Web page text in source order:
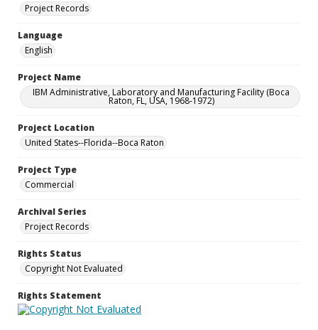
Project Records
Language
English
Project Name
IBM Administrative, Laboratory and Manufacturing Facility (Boca
Raton, FL, USA, 1968-1972)
Project Location
United States--Florida--Boca Raton
Project Type
Commercial
Archival Series
Project Records
Rights Status
Copyright Not Evaluated
Rights Statement